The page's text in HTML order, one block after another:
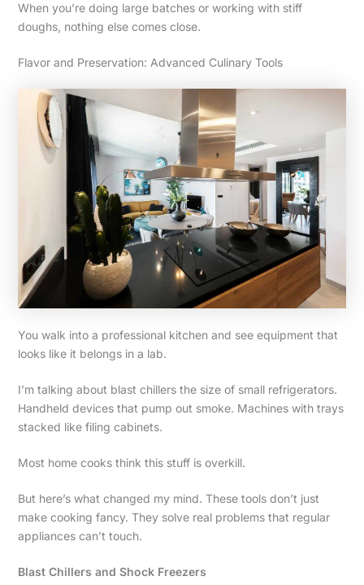
When you’re doing large batches or working with stiff
doughs, nothing else comes close.
Flavor and Preservation: Advanced Culinary Tools
You walk into a professional kitchen and see equipment that
looks like it belongs in a lab.
I’m talking about blast chillers the size of small refrigerators.
Handheld devices that pump out smoke. Machines with trays
stacked like filing cabinets.
Most home cooks think this stuff is overkill.
But here’s what changed my mind. These tools don’t just
make cooking fancy. They solve real problems that regular
appliances can’t touch.
Blast Chillers and Shock Freezers